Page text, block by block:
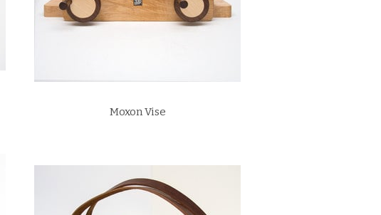
Moxon Vise